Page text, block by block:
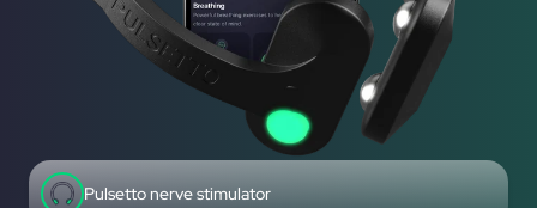
Pulsetto nerve stimulator